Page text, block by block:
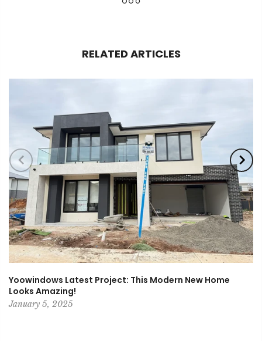
RELATED ARTICLES
Yoowindows Latest Project: This Modern New Home
Looks Amazing!
January 5, 2025